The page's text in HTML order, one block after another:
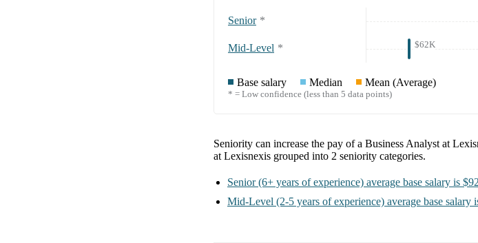
Senior *
Mid-Level * $62K
Base salary Median Mean (Average)
* = Low confidence (less than 5 data points)
Seniority can increase the pay of a Business Analyst at
at Lexisnexis grouped into 2 seniority categories.
Senior (6+ years of experience) average base salary is
Mid-Level (2-5 years of experience) average base salary